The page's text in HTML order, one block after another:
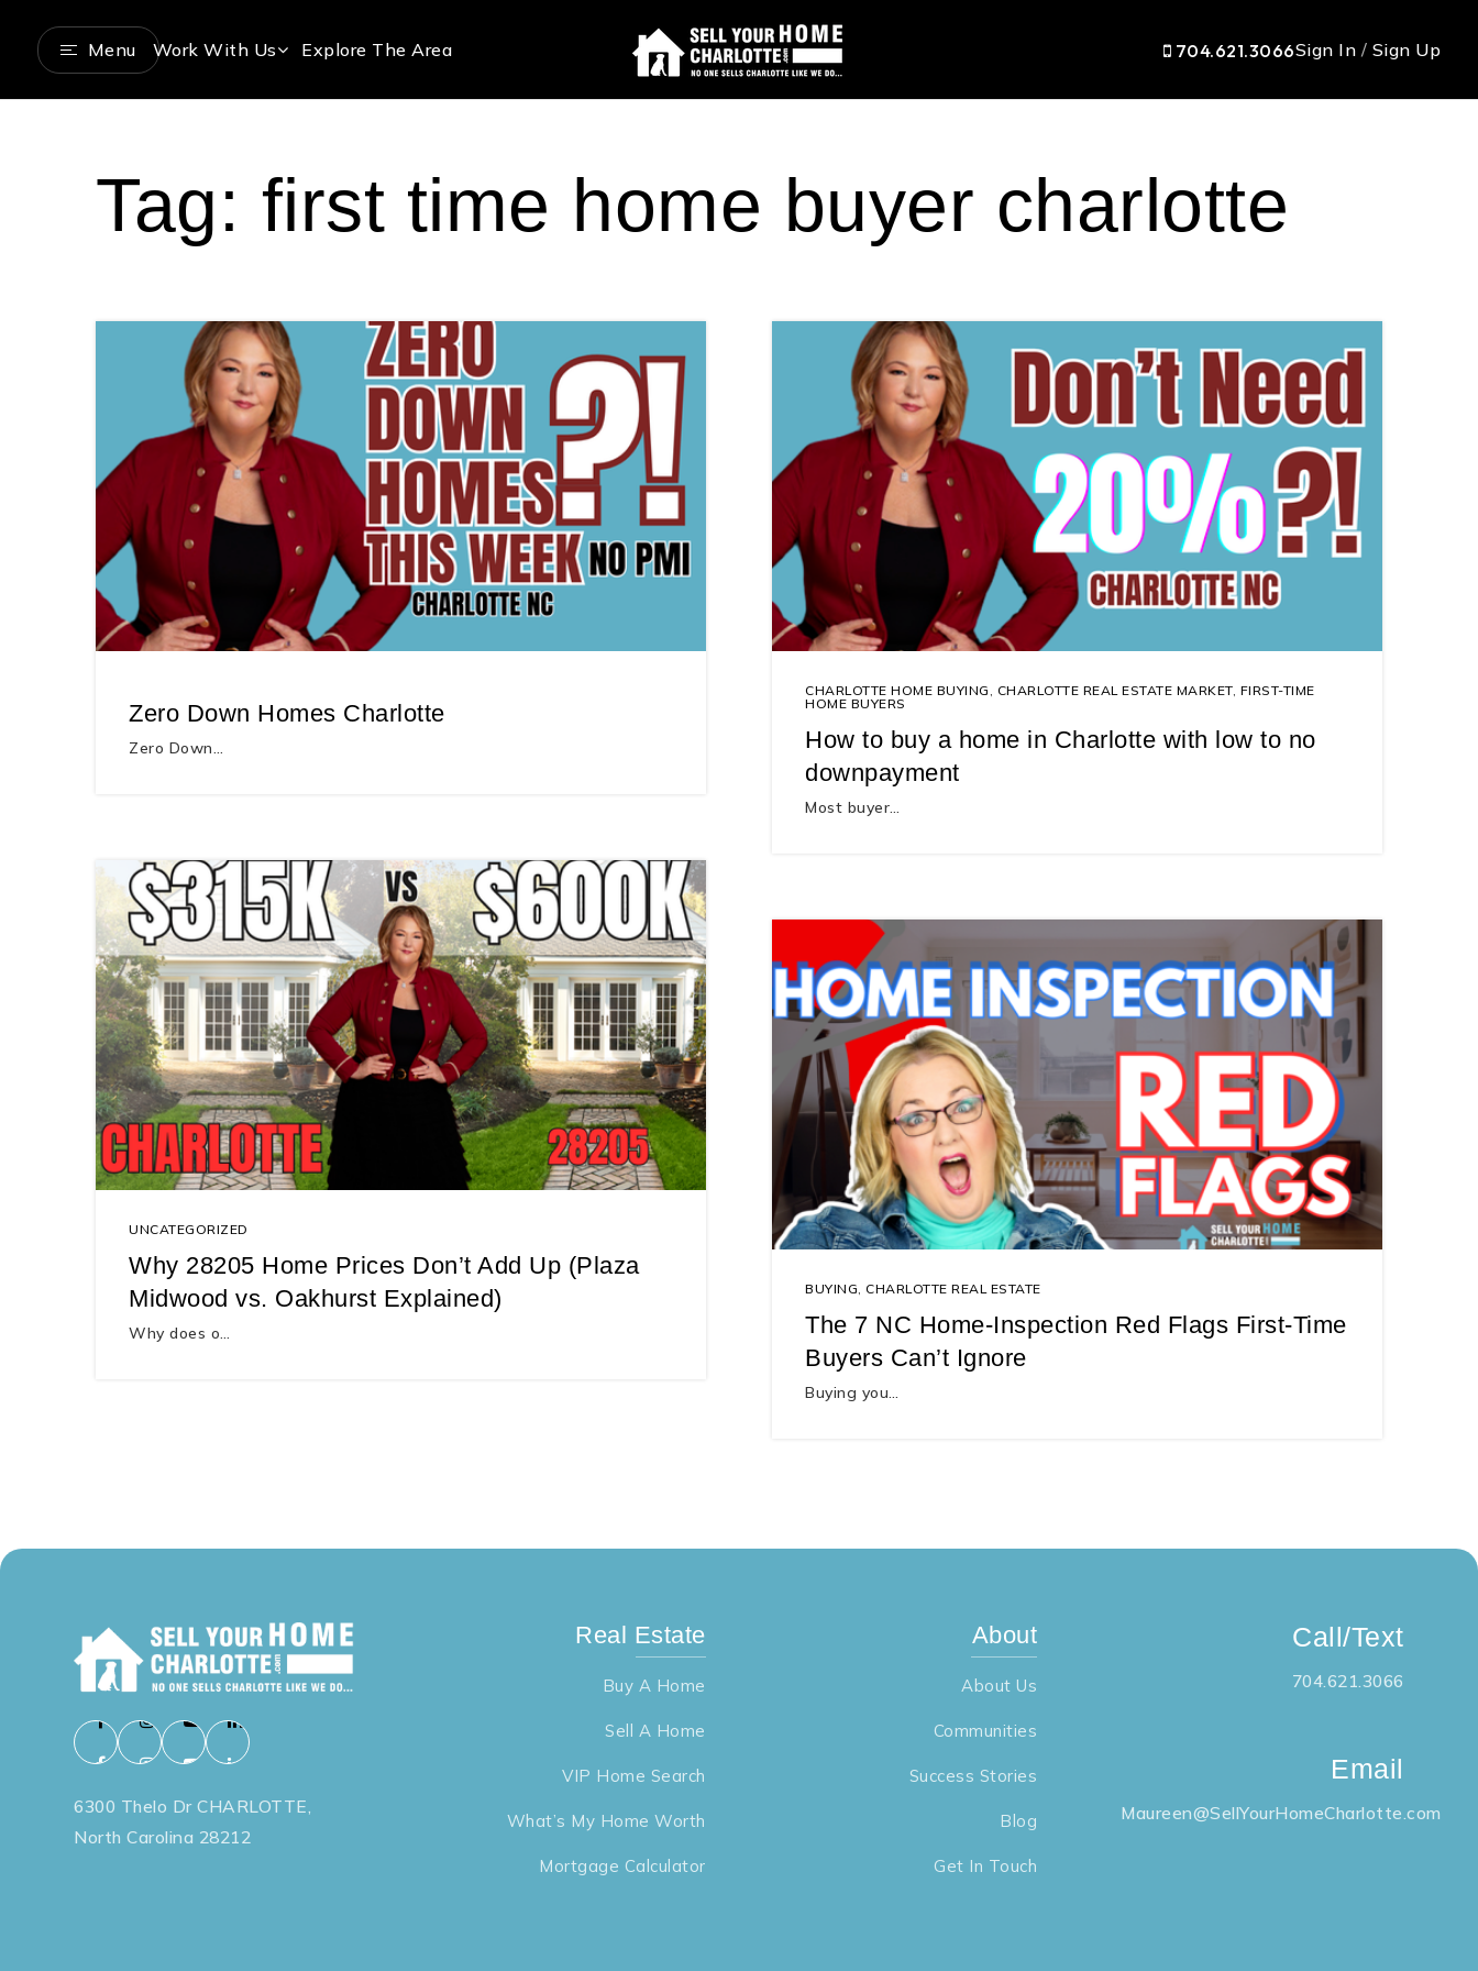
Menu Work With Us Explore The Area 704.621.3066Sign In / Sign Up
Tag: first time home buyer charlotte
Zero Down Homes Charlotte
Zero Down…
UNCATEGORIZED
Why 28205 Home Prices Don’t Add Up (Plaza
Midwood vs. Oakhurst Explained)
Why does o…
CHARLOTTE HOME BUYING, CHARLOTTE REAL ESTATE MARKET, FIRST-TIME
HOME BUYERS
How to buy a home in Charlotte with low to no
downpayment
Most buyer…
BUYING, CHARLOTTE REAL ESTATE
The 7 NC Home-Inspection Red Flags First-Time
Buyers Can’t Ignore
Buying you…
6300 Thelo Dr CHARLOTTE,
North Carolina 28212
Call/Text
704.621.3066
Email
Maureen@SellYourHomeCharlotte.com
Real Estate
Buy A Home
Sell A Home
VIP Home Search
What’s My Home Worth
Mortgage Calculator
About
About Us
Communities
Success Stories
Blog
Get In Touch